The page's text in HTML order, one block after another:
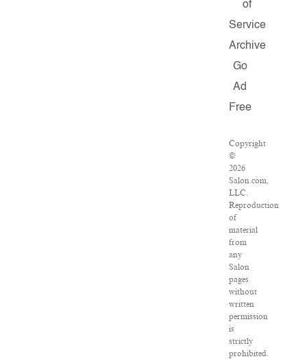
of
Service
Archive
Go
Ad
Free
Copyright
©
2026
Salon.com,
LLC.
Reproduction
of
material
from
any
Salon
pages
without
written
permission
is
strictly
prohibited.